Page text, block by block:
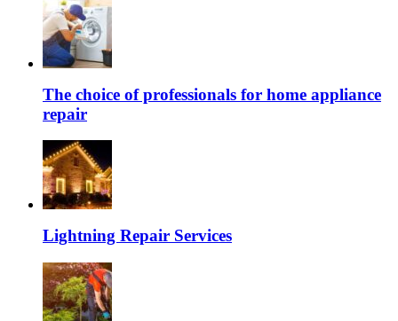
The choice of professionals for home appliance
repair
Lightning Repair Services